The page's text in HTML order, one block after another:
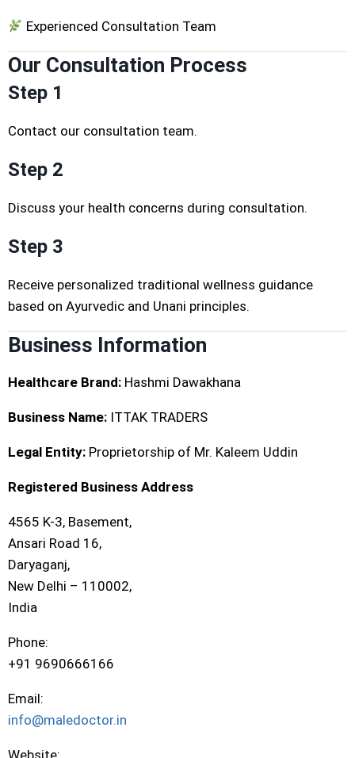
Experienced Consultation Team
Our Consultation Process
Step 1
Contact our consultation team.
Step 2
Discuss your health concerns during consultation.
Step 3
Receive personalized traditional wellness guidance
based on Ayurvedic and Unani principles.
Business Information
Healthcare Brand: Hashmi Dawakhana
Business Name: ITTAK TRADERS
Legal Entity: Proprietorship of Mr. Kaleem Uddin
Registered Business Address
4565 K-3, Basement,
Ansari Road 16,
Daryaganj,
New Delhi – 110002,
India
Phone:
+91 9690666166
Email:
info@maledoctor.in
Website: